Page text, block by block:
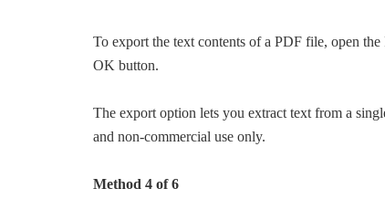
To export the text contents of a PDF file, open
OK button.
The export option lets you extract text from a
and non-commercial use only.
Method 4 of 6